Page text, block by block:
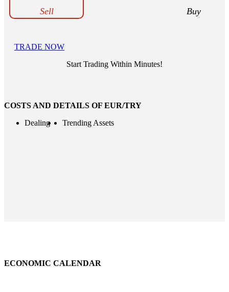
Sell Buy
TRADE NOW
Start Trading Within Minutes!
COSTS AND DETAILS OF EUR/TRY
Dealing
Trending Assets
ECONOMIC CALENDAR